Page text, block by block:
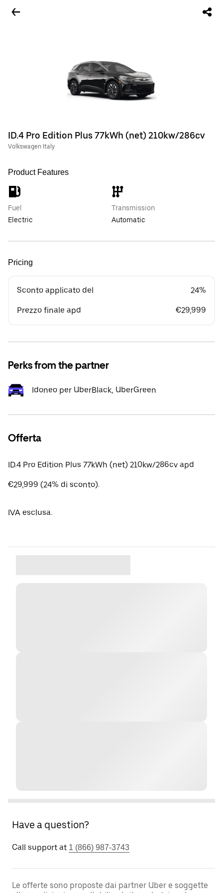
ID.4 Pro Edition Plus 77kWh (net) 210kw/286cv
Volkswagen Italy
Product Features
Fuel
Electric
Transmission
Automatic
Pricing
Sconto applicato del 24%
Prezzo finale apd €29,999
Perks from the partner
Idoneo per UberBlack, UberGreen
Offerta
ID.4 Pro Edition Plus 77kWh (net) 210kw/286cv apd
€29,999 (24% di sconto).
IVA esclusa.
Have a question?
Call support at 1 (866) 987-3743
Le offerte sono proposte dai partner Uber e soggette